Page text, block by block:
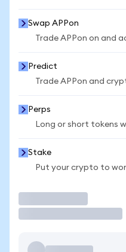
Swap APPon
Trade APPon on and
Predict
Trade APPon and
Perps
Long or short tokens
Stake
Put your crypto to